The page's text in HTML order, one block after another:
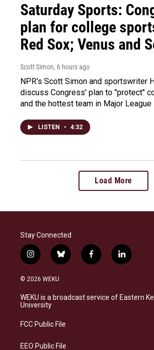
Saturday Sports:
plan for college
Red Sox; Venus and
Scott Simon, 6 hours ago
NPR's Scott Simon and sportswriter
discuss Congress' plan to "protect"
and the hottest team in Major League
LISTEN • 4:32
Load More
Stay Connected
i
n
s
a
g
a
b
l
s
k
f
a
b
o
l
i
e
d
© 2026 WEKU
WEKU is a broadcast service of Eastern
University
FCC Public File
EEO Public File